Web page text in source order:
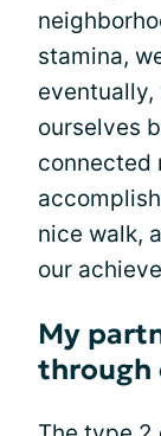
stamina,
eventually,
ourselves
connected
nice walk,
our
My
through